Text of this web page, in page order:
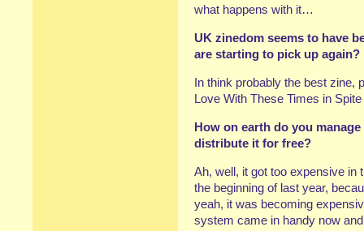
what happens with it…
UK zinedom seems to have
are starting to pick up
In think probably the best zine,
Love With These Times in
How on earth do you
distribute it for free?
Ah, well, it got too expensive in
the beginning of last year,
yeah, it was becoming
system came in handy now